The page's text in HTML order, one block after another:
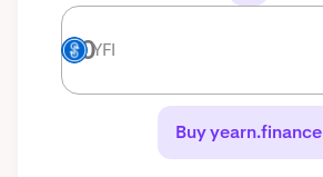
YFI YFI
Buy yearn.finance